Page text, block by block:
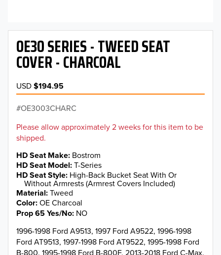
OE30 SERIES - TWEED SEAT
COVER - CHARCOAL
USD$194.95
OE3003CHARC
Please allow approximately 2 weeks for this item to be
shipped.
HD Seat Make Bostrom
HD Seat Model T-Series
HD Seat Style High-Back Bucket Seat With Or
Without Armrests (Armrest Covers Included)
Material Tweed
Color OE Charcoal
Prop 65 Yes/No NO
1996-1998 Ford A9513, 1997 Ford A9522, 1996-1998
Ford AT9513, 1997-1998 Ford AT9522, 1995-1998 Ford
B-800, 1995-1998 Ford B-800F, 2013-2018 Ford C-Max,